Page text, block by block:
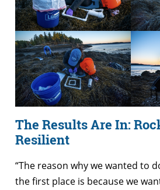
The Results Are In:
Resilient
“The reason why we wanted to
the first place is because we